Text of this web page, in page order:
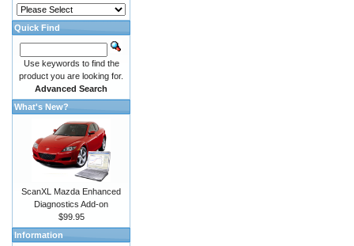
Quick Find
Use keywords to find the
product you are looking for.
Advanced Search
What's New?
ScanXL Mazda Enhanced
Diagnostics Add-on
$99.95
Information